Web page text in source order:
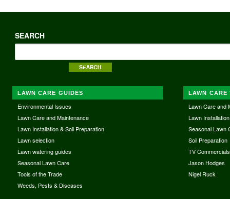
SEARCH
LAWN CARE GUIDES
Environmental Issues
Lawn Care and Maintenance
Lawn Installation & Soil Preparation
Lawn selection
Lawn watering guides
Seasonal Lawn Care
Tools of the Trade
Weeds, Pests & Diseases
LAWN CARE
Lawn Care and
Lawn Installation
Seasonal Lawn
Soil Preparation
TV Commercials
Jason Hodges
Nigel Ruck